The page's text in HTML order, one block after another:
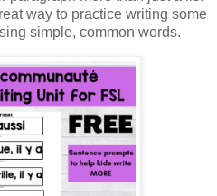
way to practice writing some
simple, common words.